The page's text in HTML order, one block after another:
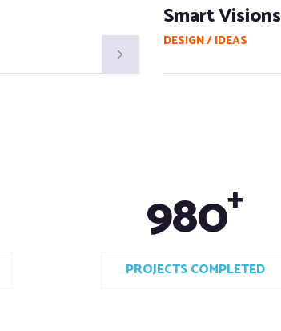
Smart Visions
DESIGN / IDEAS
980+
PROJECTS COMPLETED